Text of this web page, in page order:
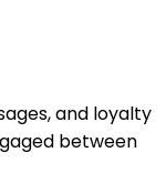
and loyalty
between